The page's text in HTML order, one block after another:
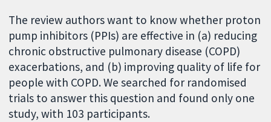
The review authors want to know whether proton
pump inhibitors (PPIs) are effective in (a) reducing
chronic obstructive pulmonary disease (COPD)
exacerbations, and (b) improving quality of life for
people with COPD. We searched for randomised
trials to answer this question and found only one
study, with 103 participants.